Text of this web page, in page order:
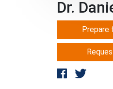
Dr.
Prepare